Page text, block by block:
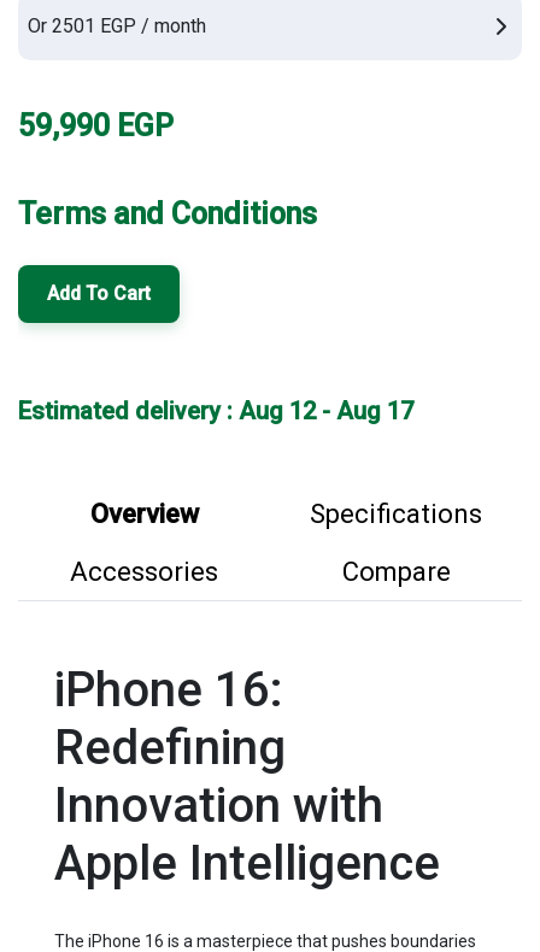
Or 2501 EGP / month
59,990 EGP
Terms and Conditions
Add To Cart
Estimated delivery : Aug 12 - Aug 17
Overview
Specifications
Accessories
Compare
iPhone 16:
Redefining
Innovation with
Apple Intelligence
The iPhone 16 is a masterpiece that pushes boundaries